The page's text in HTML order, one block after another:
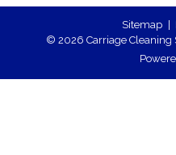
Sitemap
© 2026 Carriage Cleaning